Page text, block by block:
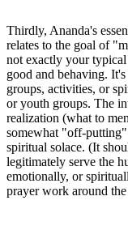
Thirdly, Ananda's
relates to the goal of
not exactly your
good and behaving.
groups, activities, or
or youth groups. The
realization (what to
somewhat "off-
spiritual solace. (It
legitimately serve the
emotionally, or
prayer work around